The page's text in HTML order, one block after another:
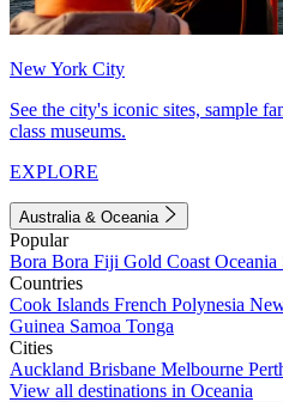
New York City
See the city's iconic sites, sample
class museums.
EXPLORE
Australia & Oceania
Popular
Bora Bora Fiji Gold Coast Oceania
Countries
Cook Islands French Polynesia
Guinea Samoa Tonga
Cities
Auckland Brisbane Melbourne
View all destinations in Oceania